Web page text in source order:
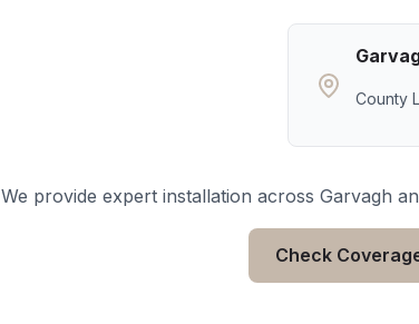
County
We provide expert installation across Garvagh
Check